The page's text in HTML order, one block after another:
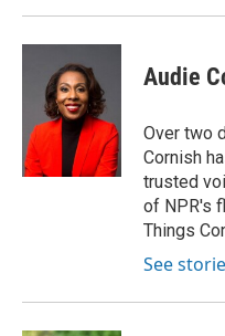
Audie
Over two
Cornish
trusted
of NPR's
Things
See